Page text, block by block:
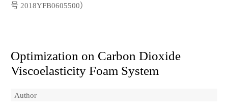
号 2018YFB0605500）
Optimization on Carbon Dioxide
Viscoelasticity Foam System
Author